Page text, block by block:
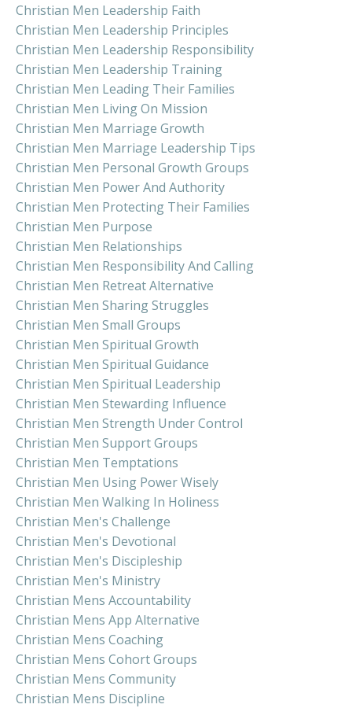
Christian Men Leadership Faith
Christian Men Leadership Principles
Christian Men Leadership Responsibility
Christian Men Leadership Training
Christian Men Leading Their Families
Christian Men Living On Mission
Christian Men Marriage Growth
Christian Men Marriage Leadership Tips
Christian Men Personal Growth Groups
Christian Men Power And Authority
Christian Men Protecting Their Families
Christian Men Purpose
Christian Men Relationships
Christian Men Responsibility And Calling
Christian Men Retreat Alternative
Christian Men Sharing Struggles
Christian Men Small Groups
Christian Men Spiritual Growth
Christian Men Spiritual Guidance
Christian Men Spiritual Leadership
Christian Men Stewarding Influence
Christian Men Strength Under Control
Christian Men Support Groups
Christian Men Temptations
Christian Men Using Power Wisely
Christian Men Walking In Holiness
Christian Men's Challenge
Christian Men's Devotional
Christian Men's Discipleship
Christian Men's Ministry
Christian Mens Accountability
Christian Mens App Alternative
Christian Mens Coaching
Christian Mens Cohort Groups
Christian Mens Community
Christian Mens Discipline